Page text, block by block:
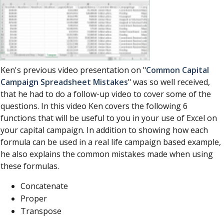
Ken's previous video presentation on "Common Capital
Campaign Spreadsheet Mistakes" was so well received,
that he had to do a follow-up video to cover some of the
questions. In this video Ken covers the following 6
functions that will be useful to you in your use of Excel on
your capital campaign. In addition to showing how each
formula can be used in a real life campaign based example,
he also explains the common mistakes made when using
these formulas.
Concatenate
Proper
Transpose